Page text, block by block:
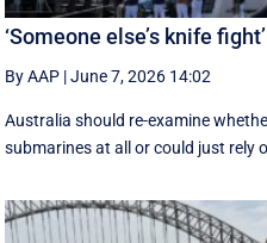
‘Someone else’s knife
By AAP |June 7, 2026 14:02
Australia should re-examine
submarines at all or could just rely